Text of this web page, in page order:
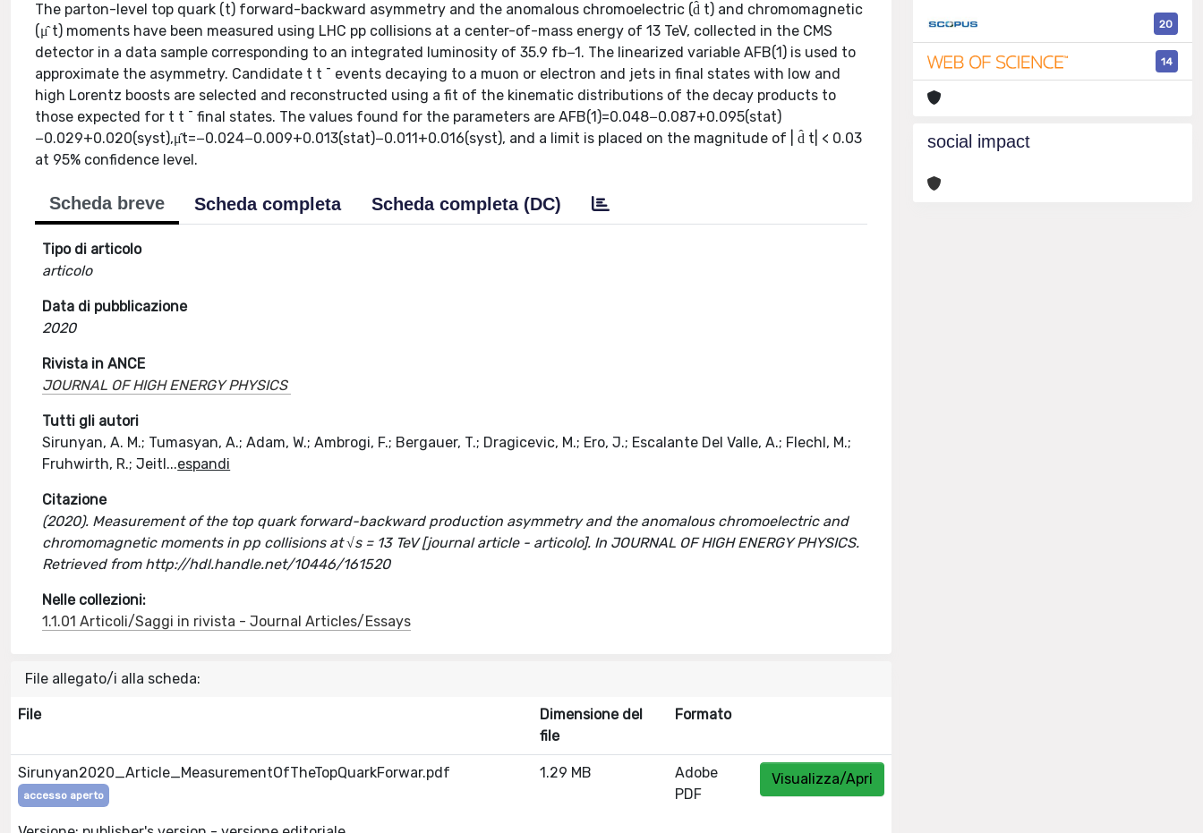
The parton-level top quark (t) forward-backward asymmetry and the anomalous chromoelectric (d̂ t) and chromomagnetic
(μ̂ t) moments have been measured using LHC pp collisions at a center-of-mass energy of 13 TeV, collected in the CMS
detector in a data sample corresponding to an integrated luminosity of 35.9 fb−1. The linearized variable AFB(1) is used to
approximate the asymmetry. Candidate t t ¯ events decaying to a muon or electron and jets in final states with low and
high Lorentz boosts are selected and reconstructed using a fit of the kinematic distributions of the decay products to
those expected for t t ¯ final states. The values found for the parameters are AFB(1)=0.048−0.087+0.095(stat)
−0.029+0.020(syst),μ̂t=−0.024−0.009+0.013(stat)−0.011+0.016(syst), and a limit is placed on the magnitude of | d̂ t| < 0.03
at 95% confidence level.
Scheda breve Scheda completa Scheda completa (DC)
Tipo di articolo
articolo
Data di pubblicazione
2020
Rivista in ANCE
JOURNAL OF HIGH ENERGY PHYSICS
Tutti gli autori
Sirunyan, A. M.; Tumasyan, A.; Adam, W.; Ambrogi, F.; Bergauer, T.; Dragicevic, M.; Ero, J.; Escalante Del Valle, A.; Flechl, M.;
Fruhwirth, R.; Jeitl...espandi
Citazione
(2020). Measurement of the top quark forward-backward production asymmetry and the anomalous chromoelectric and
chromomagnetic moments in pp collisions at √s = 13 TeV [journal article - articolo]. In JOURNAL OF HIGH ENERGY PHYSICS.
Retrieved from http://hdl.handle.net/10446/161520
Nelle collezioni:
1.1.01 Articoli/Saggi in rivista - Journal Articles/Essays
File allegato/i alla scheda:
File
Dimensione del
file
Formato
Sirunyan2020_Article_MeasurementOfTheTopQuarkForwar.pdf
accesso aperto
1.29 MB
Adobe
PDF
Visualizza/Apri
20
14
social impact